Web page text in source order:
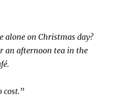
alone on Christmas day?
an afternoon tea in the
cost.”